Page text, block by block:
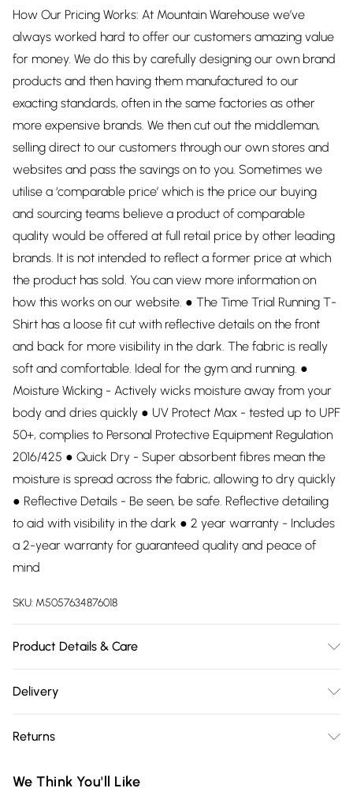
How Our Pricing Works: At Mountain Warehouse we’ve
always worked hard to offer our customers amazing value
for money. We do this by carefully designing our own brand
products and then having them manufactured to our
exacting standards, often in the same factories as other
more expensive brands. We then cut out the middleman,
selling direct to our customers through our own stores and
websites and pass the savings on to you. Sometimes we
utilise a ‘comparable price’ which is the price our buying
and sourcing teams believe a product of comparable
quality would be offered at full retail price by other leading
brands. It is not intended to reflect a former price at which
the product has sold. You can view more information on
how this works on our website. ● The Time Trial Running T-
Shirt has a loose fit cut with reflective details on the front
and back for more visibility in the dark. The fabric is really
soft and comfortable. Ideal for the gym and running. ●
Moisture Wicking - Actively wicks moisture away from your
body and dries quickly ● UV Protect Max - tested up to UPF
50+, complies to Personal Protective Equipment Regulation
2016/425 ● Quick Dry - Super absorbent fibres mean the
moisture is spread across the fabric, allowing to dry quickly
● Reflective Details - Be seen, be safe. Reflective detailing
to aid with visibility in the dark ● 2 year warranty - Includes
a 2-year warranty for guaranteed quality and peace of
mind
SKU: M5057634876018
Product Details & Care
Delivery
Delivery)
Super Saver Delivery
Returns
We Think You'll Like